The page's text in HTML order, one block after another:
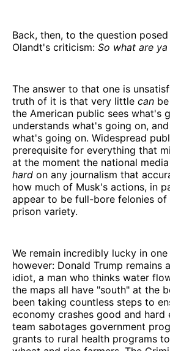
Back, then, to the question
Olandt's criticism: So what are
The answer to that one is
truth of it is that very little can
the American public sees what's
understands what's going on,
what's going on. Widespread
prerequisite for everything that
at the moment the national
hard on any journalism that
how much of Musk's actions, in
appear to be full-bore felonies
prison variety.
We remain incredibly lucky in
however: Donald Trump remains
idiot, a man who thinks water
the maps all have "south" at the
been taking countless steps to
economy crashes good and hard
team sabotages government
grants to rural health programs